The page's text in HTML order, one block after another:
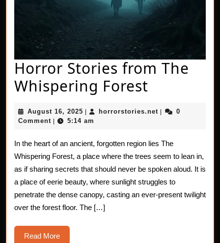
Horror Stories from The
Whispering Forest
Stories
from
The
Forest
August 16, 2025 August
16,
horrorstories.net horrorstories.net
0
Comment
5:14 am
In the heart of an ancient, forgotten region lies The
Whispering Forest, a place where the trees seem to lean in,
as if sharing secrets that should never be spoken aloud. It is
a place of eerie beauty, where sunlight struggles to
penetrate the dense canopy, casting an ever-present twilight
over the forest floor. The […]
Read MoreRead